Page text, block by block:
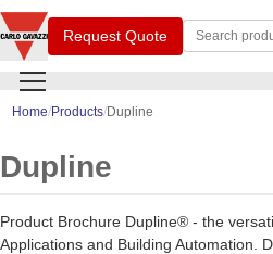
Search
Request Quote
Home Products Dupline
Dupline
Product Brochure Dupline® - the
Applications and Building Automation.